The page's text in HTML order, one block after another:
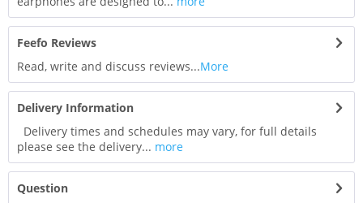
Feefo Reviews
Read, write and discuss reviews...More
Delivery Information
Delivery times and schedules may vary, for full details
please see the delivery... more
Question